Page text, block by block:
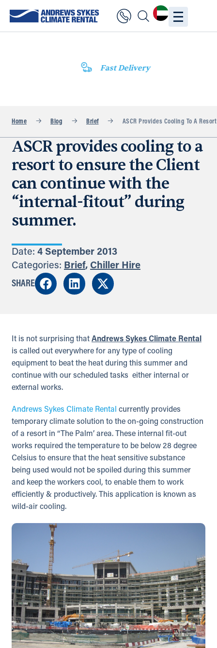
Fast Delivery
Home Blog Brief ASCR Provides Cooling To A
ASCR provides cooling to a
resort to ensure the Client
can continue with the
“internal-fitout” during
summer.
Date: 4 September 2013
Categories: Brief, Chiller Hire
SHARE
It is not surprising that Andrews Sykes Climate Rental
is called out everywhere for any type of cooling
equipment to beat the heat during this summer and
continue with our scheduled tasks either internal or
external works.
Andrews Sykes Climate Rental currently provides
temporary climate solution to the on-going construction
of a resort in “The Palm’ area. These internal fit-out
works required the temperature to be below 28 degree
Celsius to ensure that the heat sensitive substance
being used would not be spoiled during this summer
and keep the workers cool, to enable them to work
efficiently & productively. This application is known as
wild-air cooling.